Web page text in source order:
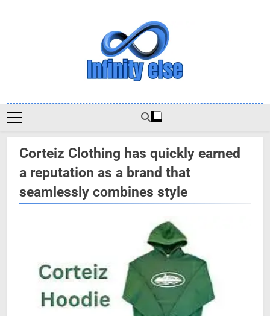
Infinityelse
Corteiz Clothing has quickly earned
a reputation as a brand that
seamlessly combines style